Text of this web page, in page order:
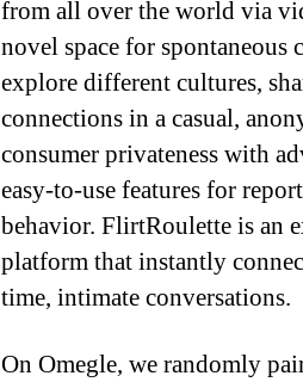
from all over the world via
novel space for spontaneous
explore different cultures,
connections in a casual,
consumer privateness with
easy-to-use features for
behavior. FlirtRoulette is an
platform that instantly
time, intimate conversations.
On Omegle, we randomly